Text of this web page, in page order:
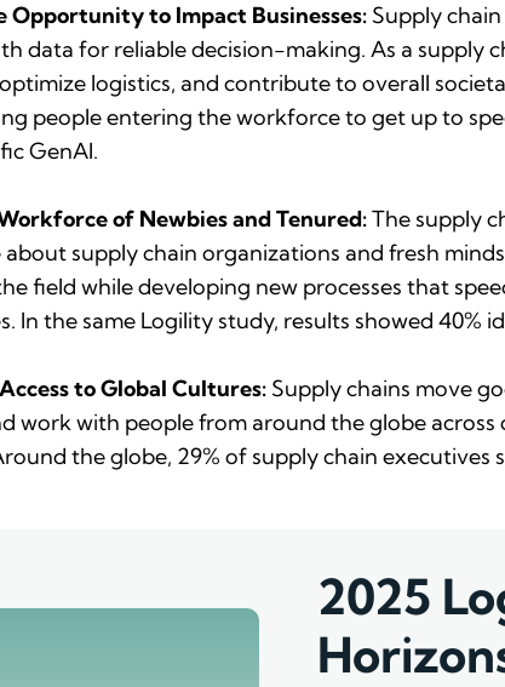
Opportunity to Impact Businesses: Supply
data for reliable decision-making. As a supply
logistics, and contribute to overall
people entering the workforce to get up to
GenAI.
of Newbies and Tenured:The supply
supply chain organizations and fresh
field while developing new processes that
In the same Logility study, results showed
to Global Cultures: Supply chains move
work with people from around the globe
the globe, 29% of supply chain
2025